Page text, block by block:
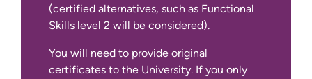
(certified alternatives, such as Functional
Skills level 2 will be considered).
You will need to provide original
certificates to the University. If you only